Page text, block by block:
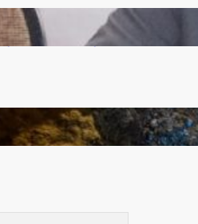
joint Tourism Technical
takes off in Lilongwe
Mining Is Overtaking the Global